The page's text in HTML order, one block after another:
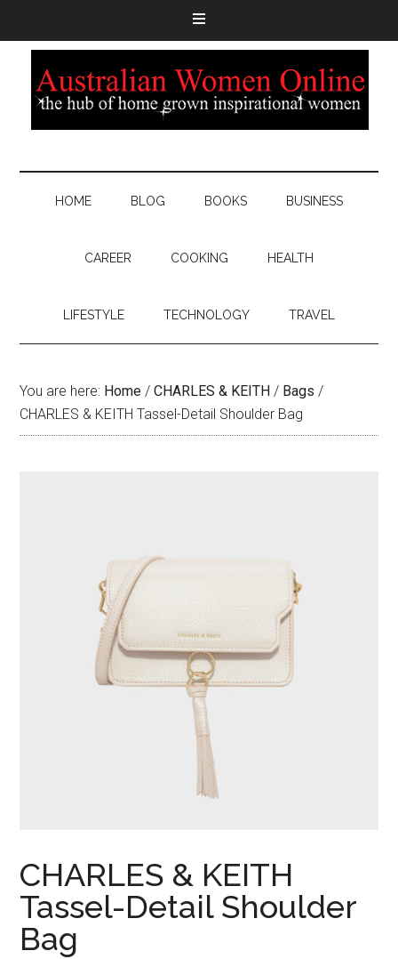
HOME BLOG BOOKS BUSINESS
CAREER COOKING HEALTH
LIFESTYLE TECHNOLOGY TRAVEL
You are here: Home / CHARLES & KEITH / Bags /
CHARLES & KEITH Tassel-Detail Shoulder Bag
CHARLES & KEITH
Tassel-Detail Shoulder
Bag